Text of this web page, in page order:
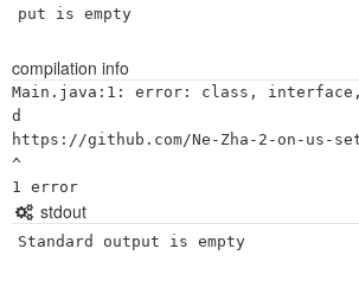
put is empty
compilation info
Main.java:1: error: class, interface,
d
https://github.com/Ne-Zha-2-on-us-
^
stdout
Standard output is empty